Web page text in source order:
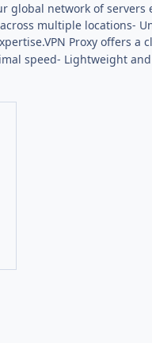
global network of servers
multiple locations-
Proxy offers a
speed- Lightweight